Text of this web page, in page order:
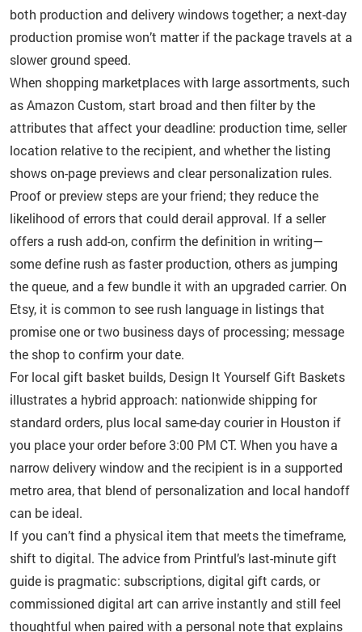
both production and delivery windows together; a next-day
production promise won’t matter if the package travels at a
slower ground speed.
When shopping marketplaces with large assortments, such
as Amazon Custom, start broad and then filter by the
attributes that affect your deadline: production time, seller
location relative to the recipient, and whether the listing
shows on-page previews and clear personalization rules.
Proof or preview steps are your friend; they reduce the
likelihood of errors that could derail approval. If a seller
offers a rush add-on, confirm the definition in writing—
some define rush as faster production, others as jumping
the queue, and a few bundle it with an upgraded carrier. On
Etsy, it is common to see rush language in listings that
promise one or two business days of processing; message
the shop to confirm your date.
For local gift basket builds, Design It Yourself Gift Baskets
illustrates a hybrid approach: nationwide shipping for
standard orders, plus local same-day courier in Houston if
you place your order before 3:00 PM CT. When you have a
narrow delivery window and the recipient is in a supported
metro area, that blend of personalization and local handoff
can be ideal.
If you can’t find a physical item that meets the timeframe,
shift to digital. The advice from Printful’s last-minute gift
guide is pragmatic: subscriptions, digital gift cards, or
commissioned digital art can arrive instantly and still feel
thoughtful when paired with a personal note that explains